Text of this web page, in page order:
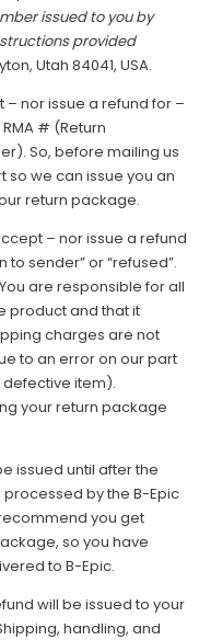
issued to you by
provided
Utah 84041, USA.
nor issue a refund for –
# (Return
So, before mailing us
so we can issue you an
return package.
– nor issue a refund
sender” or “refused”.
are responsible for all
product and that it
charges are not
to an error on our part
item).
your return package
issued until after the
by the B-Epic
you get
so you have
to B-Epic.
will be issued to your
handling, and